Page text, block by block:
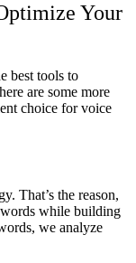
Your
best tools to
are some more
choice for voice
That’s the reason,
while building
we analyze